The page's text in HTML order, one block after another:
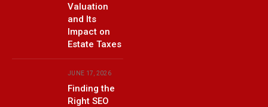
Valuation
and Its
Impact on
Estate Taxes
JUNE 17, 2026
Finding the
Right SEO